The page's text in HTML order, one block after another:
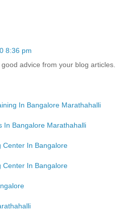
8:36 pm
advice from your blog articles.
In Bangalore Marathahalli
In Bangalore Marathahalli
Center In Bangalore
Center In Bangalore